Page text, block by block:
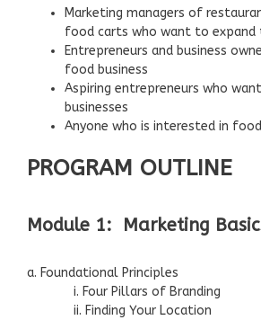
Marketing managers of
food carts who want to expand
Entrepreneurs and business
food business
Aspiring entrepreneurs who
businesses
Anyone who is interested in
PROGRAM OUTLINE
Module 1: Marketing
a. Foundational Principles
i. Four Pillars of Branding
ii. Finding Your Location